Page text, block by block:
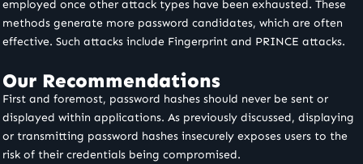
employed once other attack types have been exhausted. These
methods generate more password candidates, which are often
effective. Such attacks include Fingerprint and PRINCE attacks.
Our Recommendations
First and foremost, password hashes should never be sent or
displayed within applications. As previously discussed, displaying
or transmitting password hashes insecurely exposes users to the
risk of their credentials being compromised.